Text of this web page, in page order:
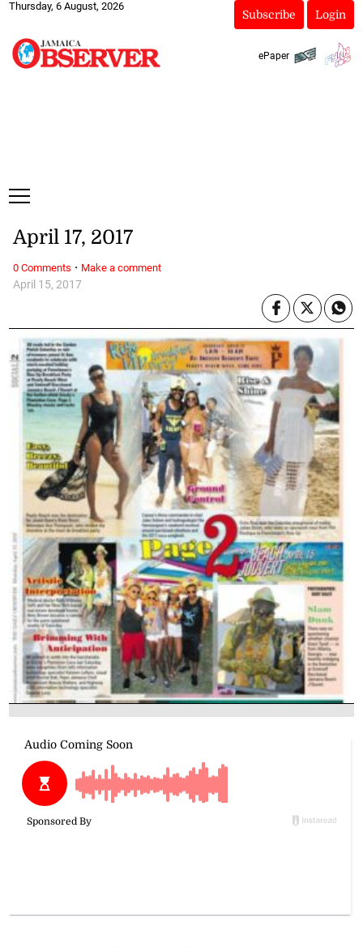
Thursday, 6 August, 2026
Subscribe Login
ePaper
April 15, 2017
April 17, 2017
0 Comments · Make a comment